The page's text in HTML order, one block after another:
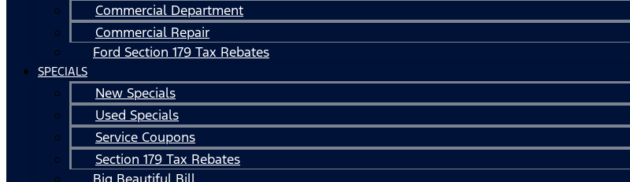
Commercial Department
Commercial Repair
Ford Section 179 Tax Rebates
SPECIALS
New Specials
Used Specials
Service Coupons
Section 179 Tax Rebates